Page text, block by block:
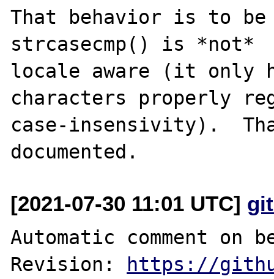
That behavior is to be
strcasecmp() is *not*
locale aware (it only
characters properly
case-insensivity).
[2021-07-30 11:01 UTC]
Automatic comment on
Revision: https://